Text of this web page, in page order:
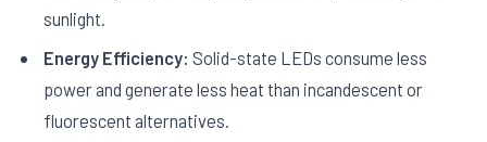
sunlight.
Energy Efficiency: Solid-state LEDs consume less
power and generate less heat than incandescent or
fluorescent alternatives.